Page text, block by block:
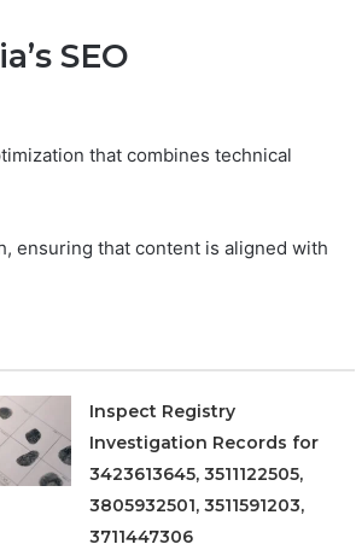
SEO
that combines technical
ensuring that content is aligned with
Inspect Registry
Investigation Records for
3423613645, 3511122505,
3805932501, 3511591203,
3711447306